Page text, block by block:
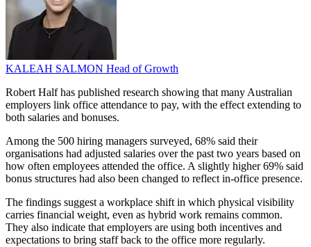
KALEAH SALMON Head of Growth
Robert Half has published research showing that many Australian
employers link office attendance to pay, with the effect extending to
both salaries and bonuses.
Among the 500 hiring managers surveyed, 68% said their
organisations had adjusted salaries over the past two years based on
how often employees attended the office. A slightly higher 69% said
bonus structures had also been changed to reflect in-office presence.
The findings suggest a workplace shift in which physical visibility
carries financial weight, even as hybrid work remains common.
They also indicate that employers are using both incentives and
expectations to bring staff back to the office more regularly.